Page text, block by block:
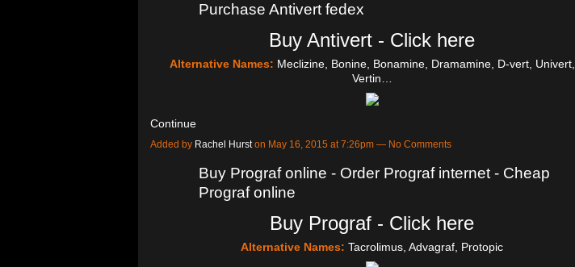
Purchase Antivert fedex
Buy Antivert - Click here
Alternative Names: Meclizine, Bonine, Bonamine, Dramamine, D-vert, Univert,
Vertin…
Continue
Added by Rachel Hurston May 16, 2015 at 7:26pm — No Comments
Buy Prograf online - Order Prograf internet - Cheap
Prograf online
Buy Prograf - Click here
Alternative Names: Tacrolimus, Advagraf, Protopic